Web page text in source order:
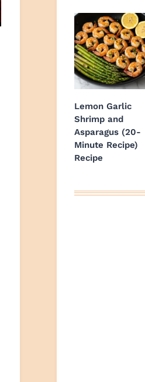
Lemon Garlic
Shrimp and
Asparagus (20-
Minute Recipe)
Recipe